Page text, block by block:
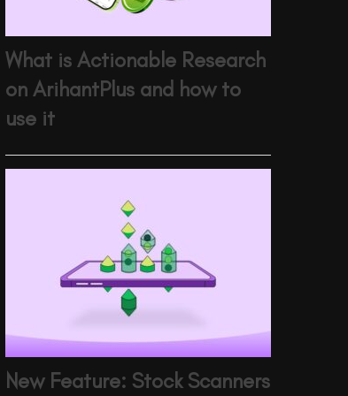
What is Actionable Research
on ArihantPlus and how to
use it
New Feature: Stock Scanners